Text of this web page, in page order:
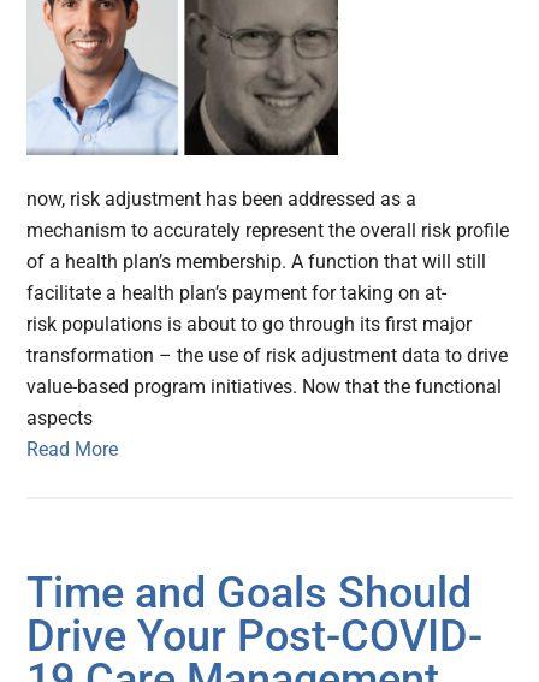
now, risk adjustment has been addressed as a
mechanism to accurately represent the overall risk profile
of a health plan’s membership. A function that will still
facilitate a health plan’s payment for taking on at-
risk populations is about to go through its first major
transformation – the use of risk adjustment data to drive
value-based program initiatives. Now that the functional
aspects
Read More
Time and Goals Should
Drive Your Post-COVID-